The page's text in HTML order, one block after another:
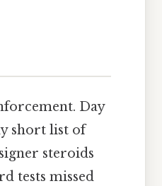
Day
short list of
steroids
tests missed